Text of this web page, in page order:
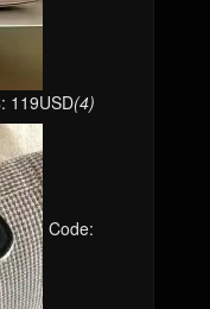
119USD(4)
Code: